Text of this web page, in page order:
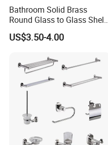
Bathroom Solid Brass
Round Glass to Glass Shelf
Fixing Bracket for Shower
Glass Panel Mounting
US$3.50-4.00